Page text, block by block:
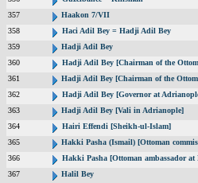
357
Haakon 7/VII
358
Haci Adil Bey = Hadji Adil Bey
359
Hadji Adil Bey
360
Hadji Adil Bey [Chairman of the
361
Hadji Adil Bey [Chairman of the
362
Hadji Adil Bey [Governor at
363
Hadji Adil Bey [Vali in Adrianople]
364
Hairi Effendi [Sheikh-ul-Islam]
365
Hakki Pasha (Ismail) [Ottoman
366
Hakki Pasha [Ottoman ambassador at
367
Halil Bey